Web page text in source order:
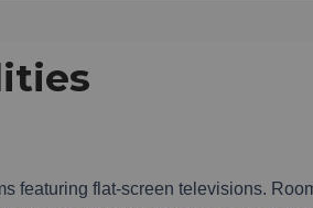
featuring flat-screen televisions.